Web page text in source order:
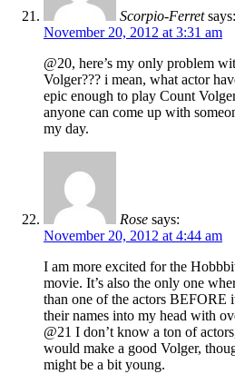
Scorpio-Ferret says:
November 20, 2012 at 3:31 am
@20, here’s my only problem
Volger??? i mean, what actor
epic enough to play Count
anyone can come up with
my day.
Rose says:
November 20, 2012 at 4:44 am
I am more excited for the
movie. It’s also the only one
than one of the actors BEFORE
their names into my head with
@21 I don’t know a ton of
would make a good Volger,
might be a bit young.